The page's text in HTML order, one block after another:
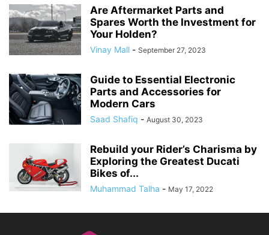
Are Aftermarket Parts and
Spares Worth the Investment for
Your Holden?
Vinay Mall - September 27, 2023
Guide to Essential Electronic
Parts and Accessories for
Modern Cars
Saad Shafiq - August 30, 2023
Rebuild your Rider’s Charisma by
Exploring the Greatest Ducati
Bikes of...
Muhammad Talha - May 17, 2022